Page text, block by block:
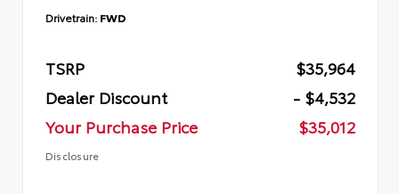
Drivetrain: FWD
TSRP
$35,964
Dealer Discount
- $4,532
Your Purchase Price
$35,012
Disclosure